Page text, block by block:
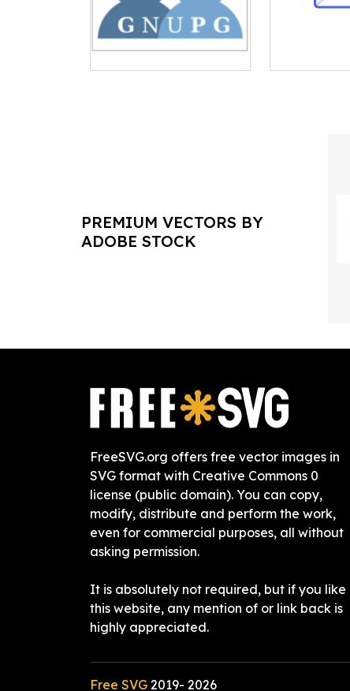
PREMIUM VECTORS BY
ADOBE STOCK
FreeSVG.org offers free vector images in
SVG format with Creative Commons 0
license (public domain). You can copy,
modify, distribute and perform the work,
even for commercial purposes, all without
asking permission.
It is absolutely not required, but if you like
this website, any mention of or link back is
highly appreciated.
Free SVG 2019- 2026